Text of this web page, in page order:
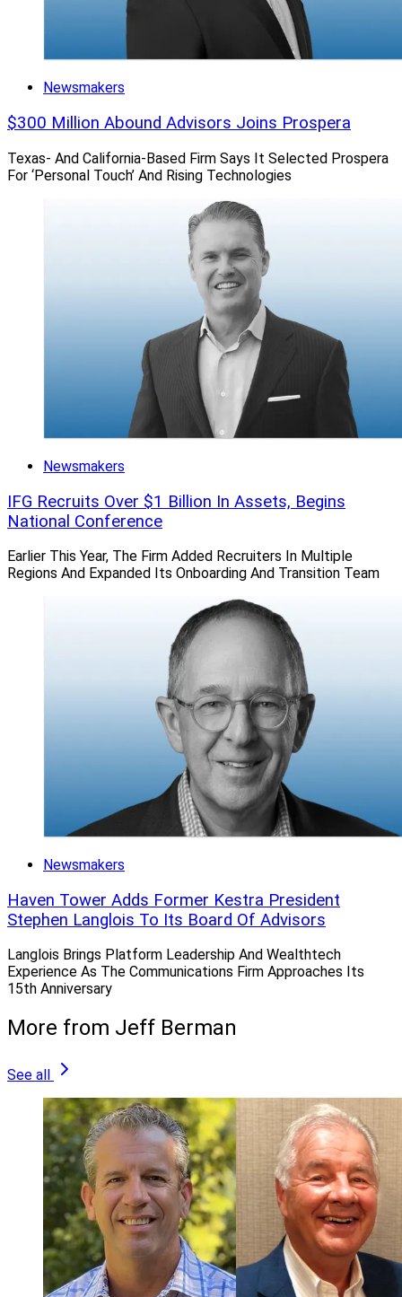
Newsmakers
$300 Million Abound Advisors Joins Prospera
Texas- And California-Based Firm Says It Selected Prospera
For ‘Personal Touch’ And Rising Technologies
Newsmakers
IFG Recruits Over $1 Billion In Assets, Begins
National Conference
Earlier This Year, The Firm Added Recruiters In Multiple
Regions And Expanded Its Onboarding And Transition Team
Newsmakers
Haven Tower Adds Former Kestra President
Stephen Langlois To Its Board Of Advisors
Langlois Brings Platform Leadership And Wealthtech
Experience As The Communications Firm Approaches Its
15th Anniversary
More from Jeff Berman
See all